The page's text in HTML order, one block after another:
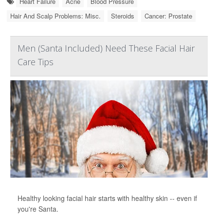
Hair And Scalp Problems: Misc.
Steroids Cancer: Prostate
Men (Santa Included) Need These Facial Hair
Care Tips
Healthy looking facial hair starts with healthy skin -- even if
you're Santa.